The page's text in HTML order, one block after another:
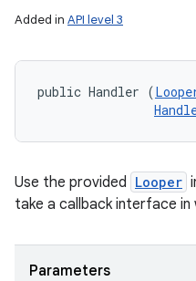
Added in API level 3
public Handler (
Use the provided Looper
take a callback interface
Parameters